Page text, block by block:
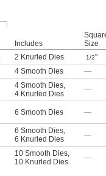
Includes
Size
2 Knurled Dies 1/2"
4 Smooth Dies —
4 Smooth Dies,
4 Knurled Dies
—
6 Smooth Dies —
6 Smooth Dies,
6 Knurled Dies
—
10 Smooth Dies,
10 Knurled Dies
—